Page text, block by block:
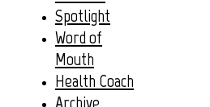
Spotlight
Word of
Mouth
Health Coach
Archive